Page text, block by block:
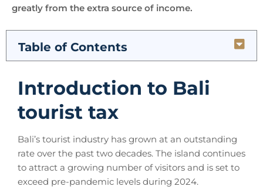
greatly from the extra source of income.
Table of Contents
Introduction to Bali
tourist tax
Bali’s tourist industry has grown at an outstanding
rate over the past two decades. The island continues
to attract a growing number of visitors and is set to
exceed pre-pandemic levels during 2024.